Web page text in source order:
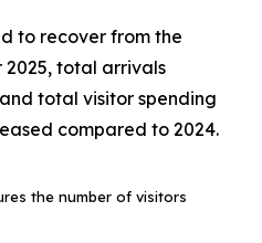
to recover from the
2025, total arrivals
and total visitor spending
compared to 2024.
the number of visitors